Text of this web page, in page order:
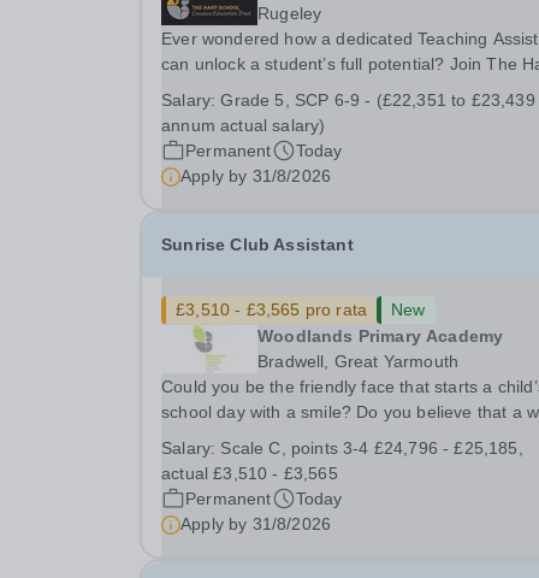
Rugeley
Ever wondered how a dedicated Teaching
can unlock a student’s full potential? Join The
Assistant Location: Rugeley, Staffordshire&nbsp;
Salary: Grade 5, SCP 6-9 - (£22,351 to...
Salary:Grade 5, SCP 6-9 - (£22,351 to £23,439
annum actual salary)
Permanent
Today
Apply by 31/8/2026
Sunrise Club Assistant
£3,510 - £3,565 pro rata
New
Woodlands Primary Academy
Bradwell, Great Yarmouth
Could you be the friendly face that starts a
school day with a smile? Do you believe that a
make all the difference to a child's day? Are you
looking for a rewarding role where...
Salary: Scale C, points 3-4 £24,796 - £25,185,
actual £3,510 - £3,565
Permanent
Today
Apply by 31/8/2026